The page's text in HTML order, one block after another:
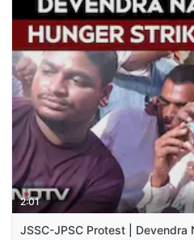
2:01
JSSC-JPSC Protest | Devendra